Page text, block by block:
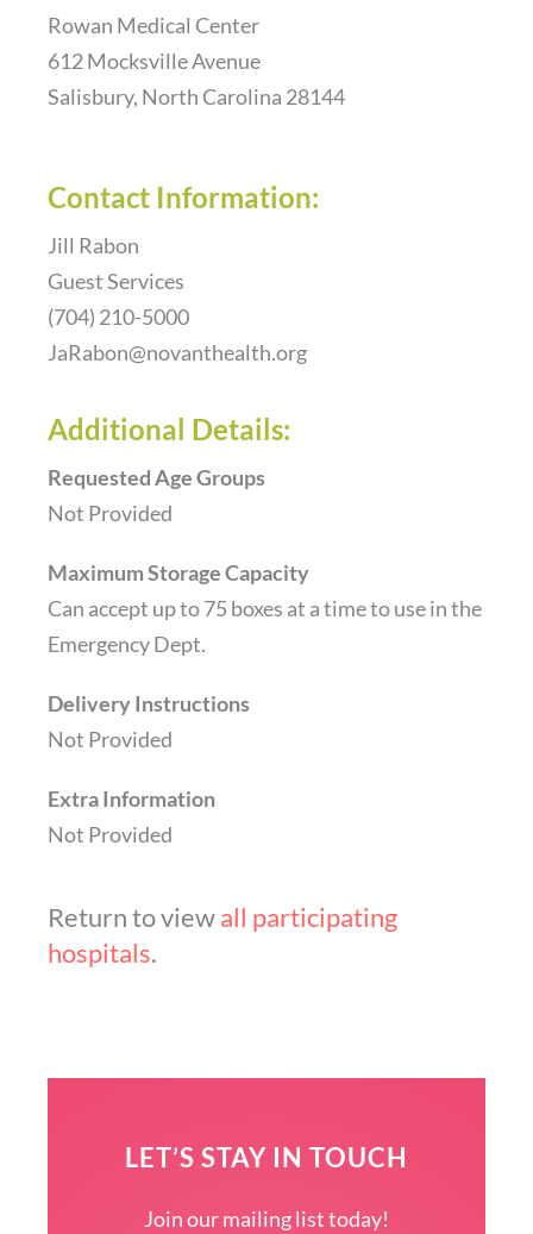
Resources
Contact Us
Rowan Medical Center
612 Mocksville Avenue
Salisbury, North Carolina 28144
Contact Information:
Jill Rabon
Guest Services
(704) 210-5000
JaRabon@novanthealth.org
Additional Details:
Requested Age Groups
Not Provided
Maximum Storage Capacity
Can accept up to 75 boxes at a time to use in the
Emergency Dept.
Delivery Instructions
Not Provided
Extra Information
Not Provided
Return to viewall participating
hospitals.
LET’S STAY IN TOUCH
Join our mailing list today!